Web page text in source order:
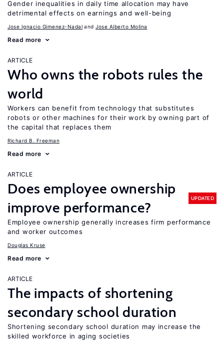
Gender inequalities in daily time allocation may have
detrimental effects on earnings and well-being
Jose Ignacio Gimenez-Nadal Jose Alberto Molina
Read more
ARTICLE
Who owns the robots rules the
world
Workers can benefit from technology that substitutes
robots or other machines for their work by owning part of
the capital that replaces them
Richard B. Freeman
Read more
ARTICLE
Does employee ownership
improve performance?
UPDATED
Employee ownership generally increases firm performance
and worker outcomes
Douglas Kruse
Read more
ARTICLE
The impacts of shortening
secondary school duration
Shortening secondary school duration may increase the
skilled workforce in aging societies